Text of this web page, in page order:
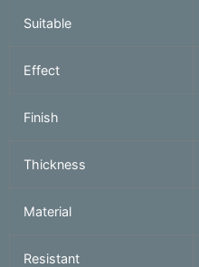
Suitable
Effect
Finish
Thickness
Material
Resistant